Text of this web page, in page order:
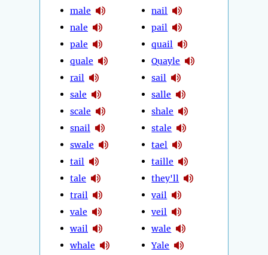
male
nale
pale
quale
rail
sale
scale
snail
swale
tail
tale
trail
vale
wail
whale
nail
pail
quail
Quayle
sail
salle
shale
stale
tael
taille
they'll
vail
veil
wale
Yale